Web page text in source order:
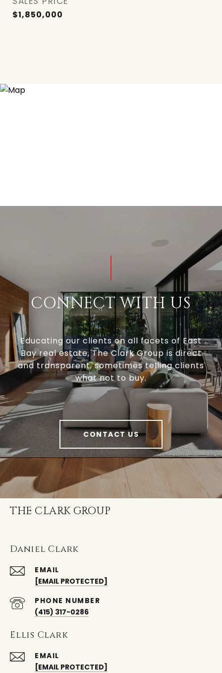
$1,850,000
CONNECT WITH US
Educating our clients on all facets of East
Bay real estate, The Clark Group is direct
and transparent, sometimes telling clients
what not to buy.
CONTACT US
THE CLARK GROUP
Daniel Clark
EMAIL
[EMAIL PROTECTED]
PHONE NUMBER
(415) 317-0286
Ellis Clark
EMAIL
[EMAIL PROTECTED]